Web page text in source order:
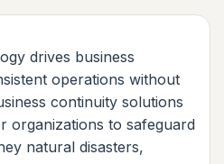
drives business
operations without
continuity solutions
organizations to safeguard
natural disasters,